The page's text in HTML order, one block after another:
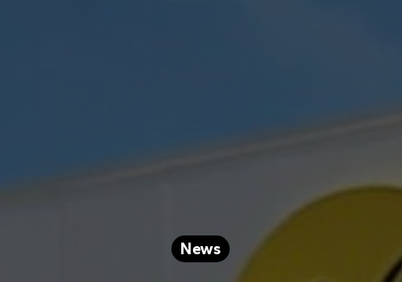
News